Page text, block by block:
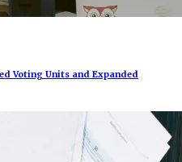
Voting Units and Expanded